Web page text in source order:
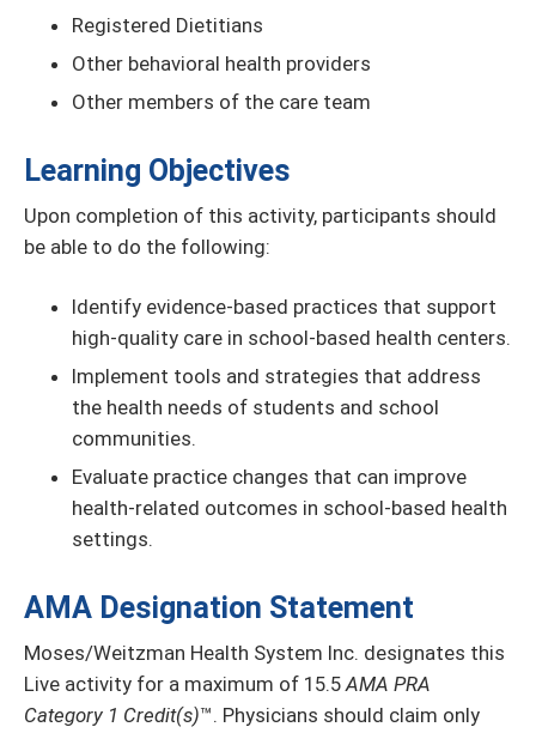
Registered Dietitians
Other behavioral health providers
Other members of the care team
Learning Objectives
Upon completion of this activity, participants should
be able to do the following:
Identify evidence-based practices that support
high-quality care in school-based health centers.
Implement tools and strategies that address
the health needs of students and school
communities.
Evaluate practice changes that can improve
health-related outcomes in school-based health
settings.
AMA Designation Statement
Moses/Weitzman Health System Inc. designates this
Live activity for a maximum of 15.5AMA PRA
Category 1 Credit(s)™. Physicians should claim only